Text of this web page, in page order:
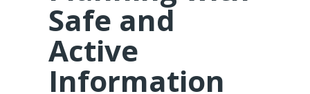
Safe and
Active
Information